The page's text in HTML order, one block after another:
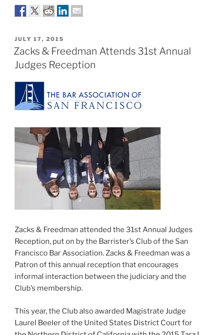
POSTED
ON
JULY 17, 2015
Zacks & Freedman Attends 31st Annual
Judges Reception
Zacks & Freedman attended the 31st Annual Judges
Reception, put on by the Barrister’s Club of the San
Francisco Bar Association. Zacks & Freedman was a
Patron of this annual reception that encourages
informal interaction between the judiciary and the
Club’s membership.
This year, the Club also awarded Magistrate Judge
Laurel Beeler of the United States District Court for